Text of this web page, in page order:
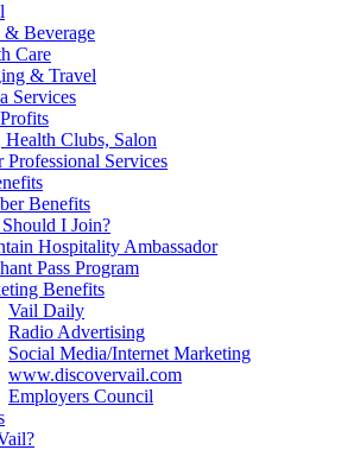
& Beverage
Care
& Travel
Services
Health Clubs, Salon
Professional Services
Benefits
I Join?
Hospitality Ambassador
Pass Program
Benefits
Vail Daily
Radio Advertising
Social Media/Internet Marketing
www.discovervail.com
Employers Council